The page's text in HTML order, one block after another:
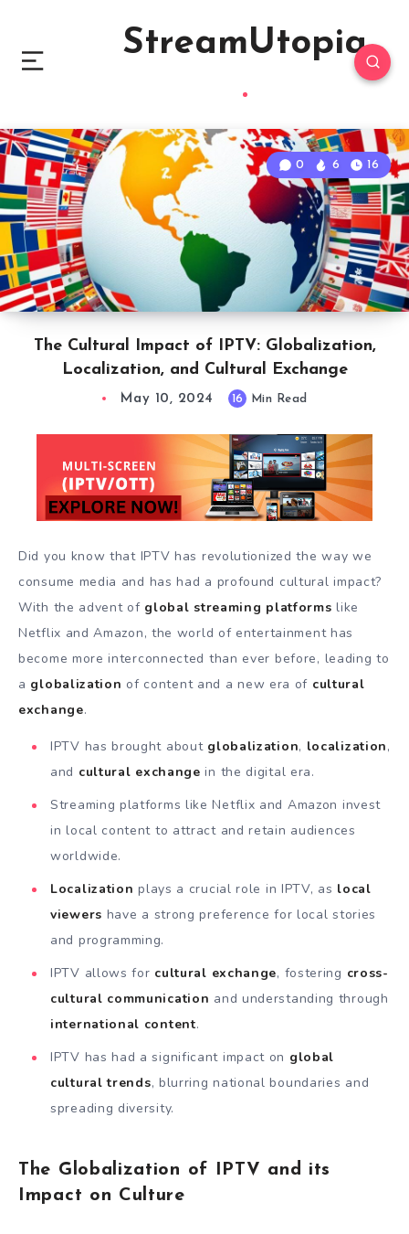
StreamUtopia
The Cultural Impact of IPTV: Globalization,
Localization, and Cultural Exchange
0 6 16
May 10, 2024 16 Min Read
Did you know that IPTV has revolutionized the way we
consume media and has had a profound cultural impact?
With the advent of global streaming platforms like
Netflix and Amazon, the world of entertainment has
become more interconnected than ever before, leading to
a globalization of content and a new era of cultural
exchange.
IPTV has brought about globalization, localization,
and cultural exchange in the digital era.
Streaming platforms like Netflix and Amazon invest
in local content to attract and retain audiences
worldwide.
Localization plays a crucial role in IPTV, as local
viewers have a strong preference for local stories
and programming.
IPTV allows for cultural exchange, fostering cross-
cultural communication and understanding through
international content.
IPTV has had a significant impact on global
cultural trends, blurring national boundaries and
spreading diversity.
The Globalization of IPTV and its
Impact on Culture